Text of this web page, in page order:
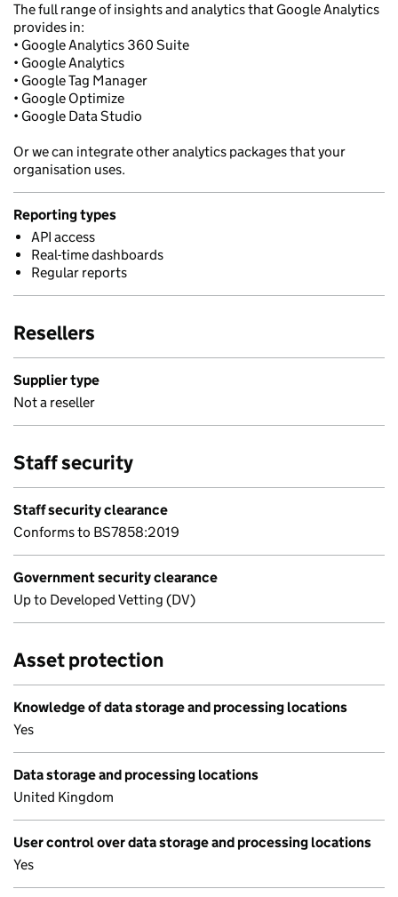
The full range of insights and analytics that Google Analytics
provides in:
• Google Analytics 360 Suite
• Google Analytics
• Google Tag Manager
• Google Optimize
• Google Data Studio
Or we can integrate other analytics packages that your
organisation uses.
Reporting types
API access
Real-time dashboards
Regular reports
Resellers
Supplier type
Not a reseller
Staff security
Staff security clearance
Conforms to BS7858:2019
Government security clearance
Up to Developed Vetting (DV)
Asset protection
Knowledge of data storage and processing locations
Yes
Data storage and processing locations
United Kingdom
User control over data storage and processing locations
Yes